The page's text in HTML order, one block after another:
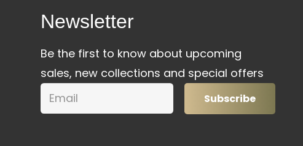
Newsletter
Be the first to know about upcoming
sales, new collections and special offers
Subscribe